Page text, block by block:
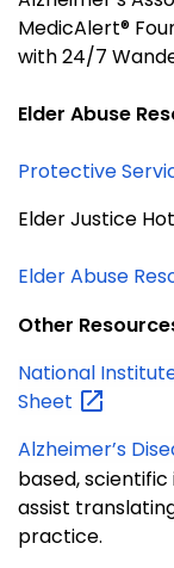
MedicAlert®
with 24/7
Elder Abuse
Protective
Elder Justice
Elder Abuse
Other
National
Sheet
Alzheimer’s
based,
assist
practice.